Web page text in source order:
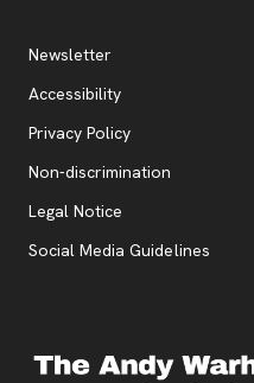
Additional Resources
Newsletter
Accessibility
Privacy Policy, opens new tab
Non-discrimination
Legal Notice
Social Media Guidelines